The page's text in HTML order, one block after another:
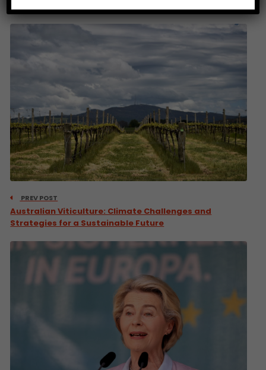
PREV POST
Australian Viticulture: Climate Challenges and
Strategies for a Sustainable Future